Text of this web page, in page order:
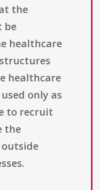
the
be
healthcare
healthcare
only as
to recruit
the